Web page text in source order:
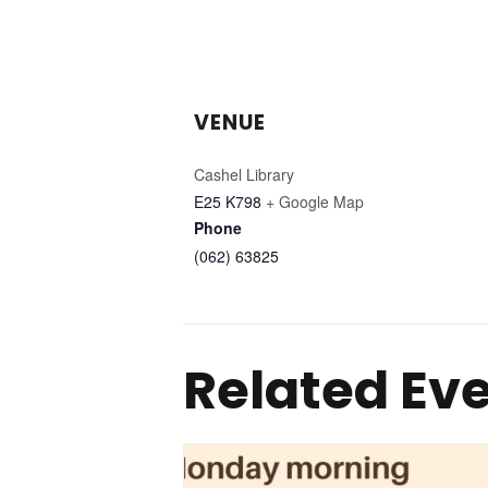
VENUE
Cashel Library
E25 K798 + Google Map
Phone
(062) 63825
Related